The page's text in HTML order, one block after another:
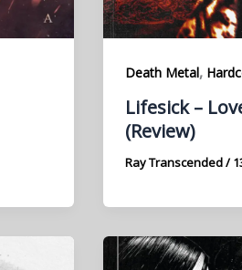
Death Metal,
Lifesick –
(Review)
Ray Transcended/